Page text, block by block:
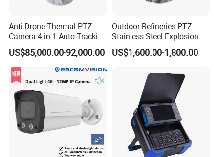
A:Docking station and Body Camera.
Q:What chipset supplier do we cooperate with?
A:Ambarella.
A:Yes. We have CE, RoHS, FCC, E-mark, etc.
Q:Do we supply OEM and ODM service?
A:Yes. Cutomized products and packing are available.ODM project
is welcome.
Q:What is our main market?
Anti Drone Thermal PTZ
Camera 4-in-1 Auto Tracking
Mwir for Air Space
Surveillance
US$85,000.00-92,000.00
Outdoor Refineries PTZ
Stainless Steel Explosion
Proof Security CCTV
Camera
US$1,600.00-1,800.00